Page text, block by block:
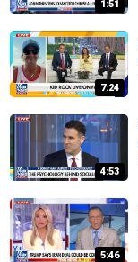
1:51
7:24
4:53
5:46